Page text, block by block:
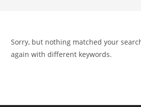
Sorry, but nothing matched your
again with different keywords.